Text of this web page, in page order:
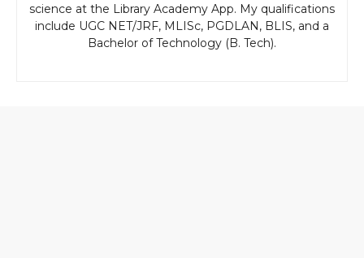
science at the Library Academy App. My qualifications
include UGC NET/JRF, MLISc, PGDLAN, BLIS, and a
Bachelor of Technology (B. Tech).